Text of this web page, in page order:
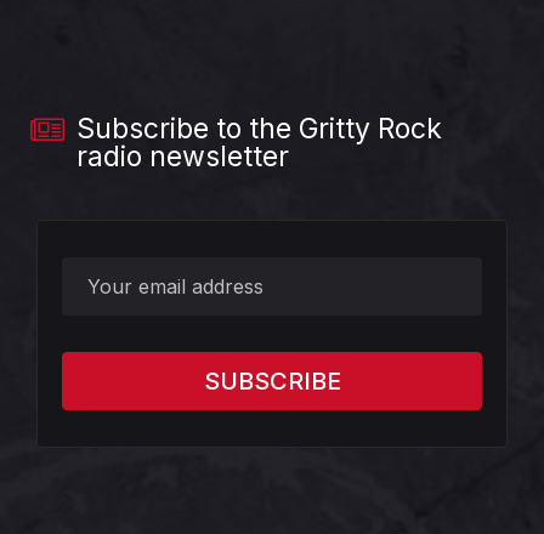
Subscribe to the Gritty Rock
radio newsletter